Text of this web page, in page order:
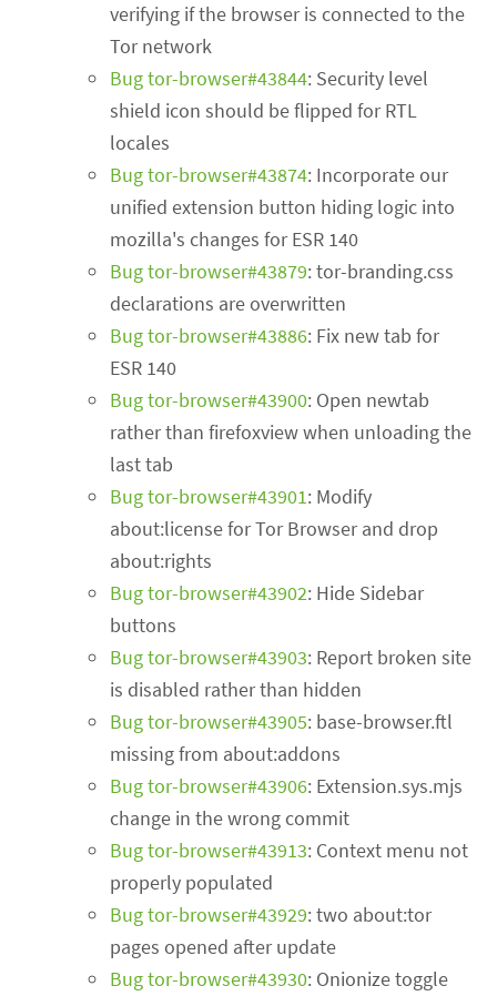
verifying if the browser is connected to the
Tor network
Bug tor-browser#43844: Security level
shield icon should be flipped for RTL
locales
Bug tor-browser#43874: Incorporate our
unified extension button hiding logic into
mozilla's changes for ESR 140
Bug tor-browser#43879: tor-branding.css
declarations are overwritten
Bug tor-browser#43886: Fix new tab for
ESR 140
Bug tor-browser#43900: Open newtab
rather than firefoxview when unloading the
last tab
Bug tor-browser#43901: Modify
about:license for Tor Browser and drop
about:rights
Bug tor-browser#43902: Hide Sidebar
buttons
Bug tor-browser#43903: Report broken site
is disabled rather than hidden
Bug tor-browser#43905: base-browser.ftl
missing from about:addons
Bug tor-browser#43906: Extension.sys.mjs
change in the wrong commit
Bug tor-browser#43913: Context menu not
properly populated
Bug tor-browser#43929: two about:tor
pages opened after update
Bug tor-browser#43930: Onionize toggle